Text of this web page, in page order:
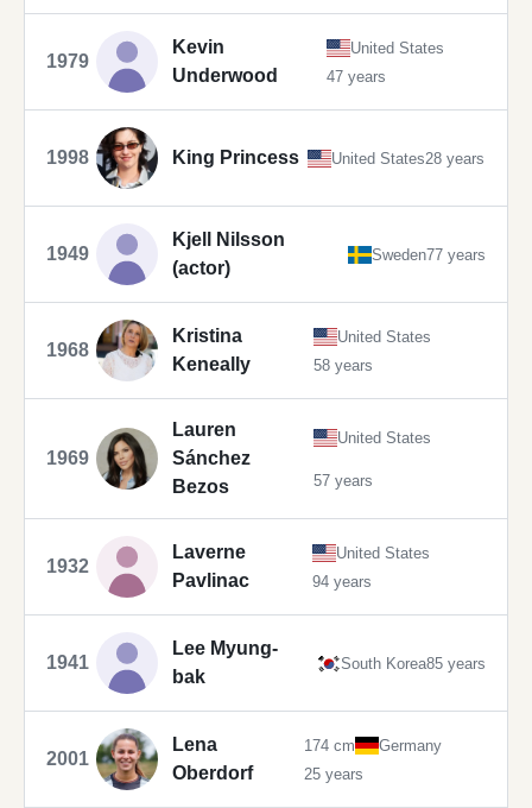
1979
Kevin
Underwood
United States
47 years
1998 King Princess United States28 years
1949
Kjell Nilsson
(actor)
Sweden77 years
1968
Kristina
Keneally
United States
58 years
1969
Lauren
Sánchez
Bezos
United States
57 years
1932
Laverne
Pavlinac
United States
94 years
1941
Lee Myung-
bak
South Korea85 years
2001
Lena
Oberdorf
174 cm
Germany
25 years